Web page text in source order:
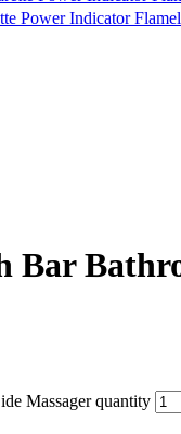
Power Indicator
Bar
Massager quantity